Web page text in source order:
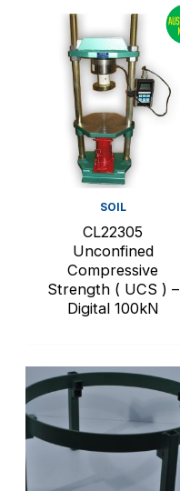
SOIL
CL22305
Unconfined
Compressive
Strength ( UCS ) –
Digital 100kN